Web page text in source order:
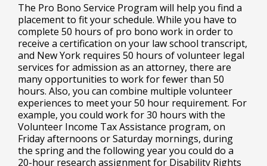
The Pro Bono Service Program will help you find a
placement to fit your schedule. While you have to
complete 50 hours of pro bono work in order to
receive a certification on your law school transcript,
and New York requires 50 hours of volunteer legal
services for admission as an attorney, there are
many opportunities to work for fewer than 50
hours. Also, you can combine multiple volunteer
experiences to meet your 50 hour requirement. For
example, you could work for 30 hours with the
Volunteer Income Tax Assistance program, on
Friday afternoons or Saturday mornings, during
the spring and the following year you could do a
20-hour research assignment for Disability Rights